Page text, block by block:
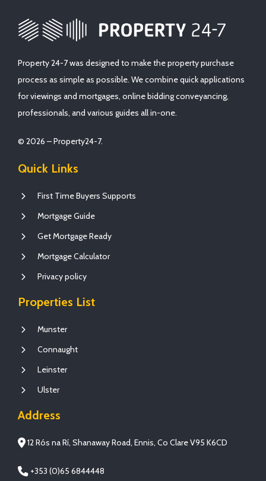
Property 24-7 was designed to make the property purchase
process as simple as possible. We combine quick applications
for viewings and mortgages, online bidding conveyancing,
professionals, and various guides all in-one.
© 2026 – Property24-7.
Quick Links
First Time Buyers Supports
Mortgage Guide
Get Mortgage Ready
Mortgage Calculator
Privacy policy
Properties List
Munster
Connaught
Leinster
Ulster
Address
12 Rós na Rí, Shanaway Road, Ennis, Co Clare V95 K6CD
+353 (0)65 6844448